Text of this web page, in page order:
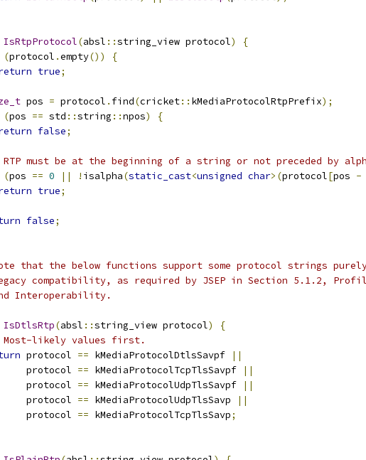
IsRtpProtocol(absl ::string_view protocol)
{
(protocol .empty())
{
true;
pos = protocol . find(cricket:: kMediaProtocolRtpPrefix);
(pos == std ::string ::npos)
{
false;
must be at the beginning of a string or not preceded by
(pos == 0 || ! isalpha(static_cast<unsigned char>(protocol[pos -
true;
false;
that the below functions support some protocol strings
compatibility, as required by JSEP in Section 5.1.2, Profile
Interoperability.
IsDtlsRtp(absl ::string_view protocol)
{
likely values first.
protocol == kMediaProtocolDtlsSavpf
||
protocol
== kMediaProtocolTcpTlsSavpf
||
protocol
== kMediaProtocolUdpTlsSavpf
||
protocol
== kMediaProtocolUdpTlsSavp
||
protocol
== kMediaProtocolTcpTlsSavp;